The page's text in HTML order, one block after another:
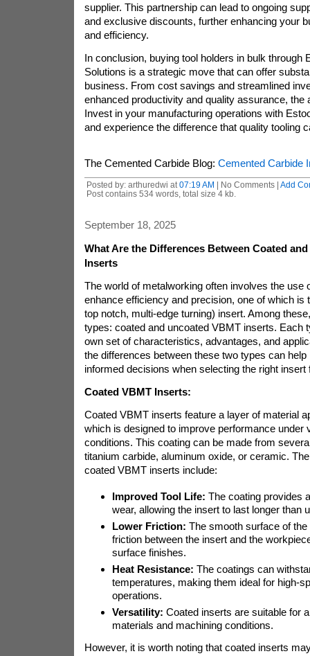
supplier. This partnership can lead to ongoing
and exclusive discounts, further enhancing your
and efficiency.
In conclusion, buying tool holders in bulk through
Solutions is a strategic move that can offer
business. From cost savings and streamlined
enhanced productivity and quality assurance, the
Invest in your manufacturing operations with
and experience the difference that quality tooling
The Cemented Carbide Blog: Cemented Carbide
Posted by: arthuredwi at 07:19 AM | No Comments | Add
Post contains 534 words, total size 4 kb.
September 18, 2025
What Are the Differences Between Coated
Inserts
The world of metalworking often involves the use
enhance efficiency and precision, one of which is
top notch, multi-edge turning) insert. Among
types: coated and uncoated VBMT inserts. Each
own set of characteristics, advantages, and
the differences between these two types can
informed decisions when selecting the right insert
Coated VBMT Inserts:
Coated VBMT inserts feature a layer of material
which is designed to improve performance under
conditions. This coating can be made from
titanium carbide, aluminum oxide, or ceramic.
coated VBMT inserts include:
Improved Tool Life: The coating provides
wear, allowing the insert to last longer than
Lower Friction: The smooth surface of
friction between the insert and the
surface finishes.
Heat Resistance: The coatings can
temperatures, making them ideal for high-
operations.
Versatility: Coated inserts are suitable for
materials and machining conditions.
However, it is worth noting that coated inserts